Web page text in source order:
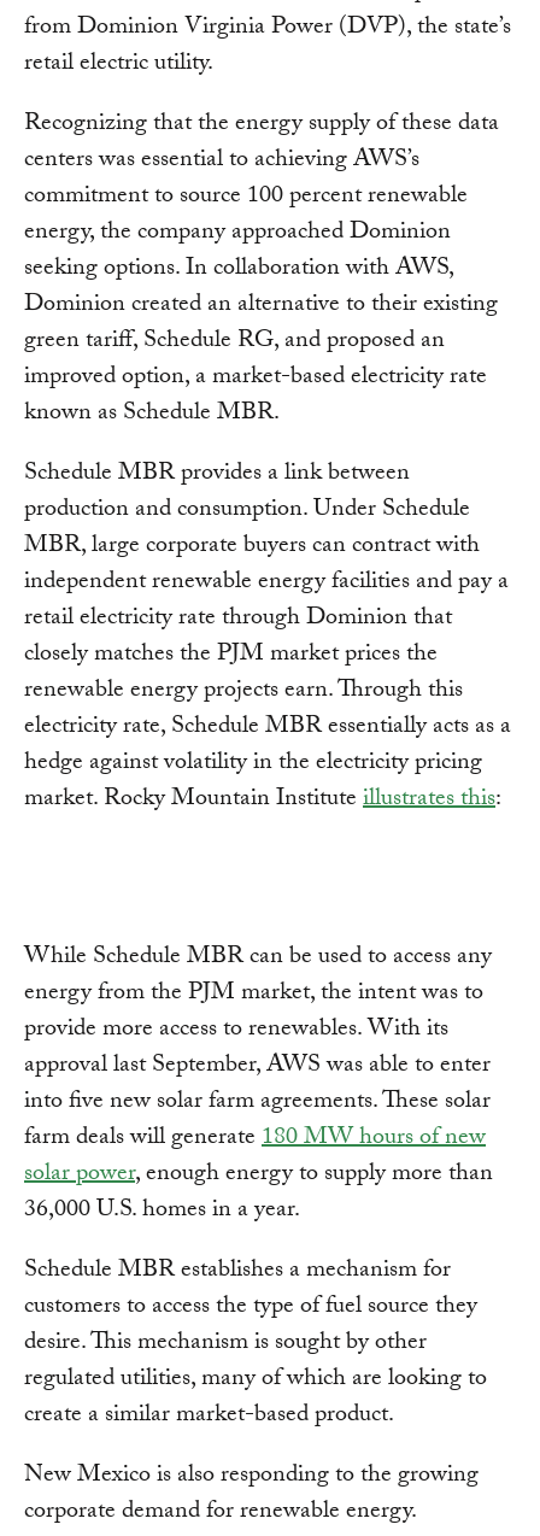
from Dominion Virginia Power (DVP), the state’s
retail electric utility.
Recognizing that the energy supply of these data
centers was essential to achieving AWS’s
commitment to source 100 percent renewable
energy, the company approached Dominion
seeking options. In collaboration with AWS,
Dominion created an alternative to their existing
green tariff, Schedule RG, and proposed an
improved option, a market-based electricity rate
known as Schedule MBR.
Schedule MBR provides a link between
production and consumption. Under Schedule
MBR, large corporate buyers can contract with
independent renewable energy facilities and pay a
retail electricity rate through Dominion that
closely matches the PJM market prices the
renewable energy projects earn. Through this
electricity rate, Schedule MBR essentially acts as a
hedge against volatility in the electricity pricing
market. Rocky Mountain Instituteillustrates this:
While Schedule MBR can be used to access any
energy from the PJM market, the intent was to
provide more access to renewables. With its
approval last September, AWS was able to enter
into five new solar farm agreements. These solar
farm deals will generate180 MW hours of new
solar power, enough energy to supply more than
36,000 U.S. homes in a year.
Schedule MBR establishes a mechanism for
customers to access the type of fuel source they
desire. This mechanism is sought by other
regulated utilities, many of which are looking to
create a similar market-based product.
New Mexico is also responding to the growing
corporate demand for renewable energy.